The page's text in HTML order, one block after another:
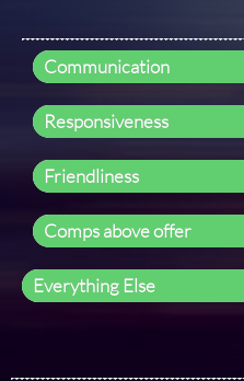
Communication
Responsiveness
Friendliness
Comps above offer
Everything Else